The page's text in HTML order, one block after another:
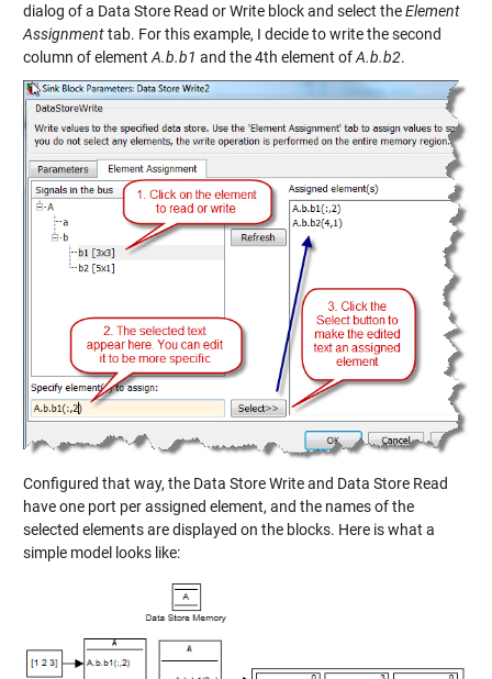
dialog of a Data Store Read or Write block and select theElement
Assignmenttab. For this example, I decide to write the second
column of element A.b.b1 and the 4th element ofA.b.b2.
Configured that way, the Data Store Write and Data Store Read
have one port per assigned element, and the names of the
selected elements are displayed on the blocks. Here is what a
simple model looks like: